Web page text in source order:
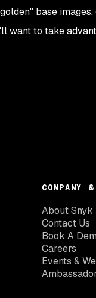
base
want to take
COMPANY
About Snyk
Contact Us
Book A
Careers
Events &